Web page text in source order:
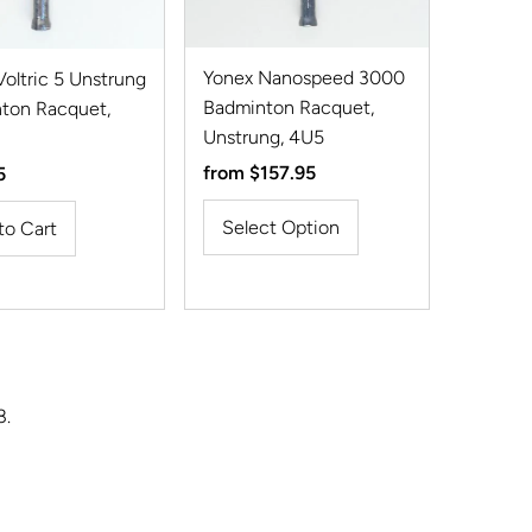
5 Unstrung
Racquet,
Yonex Nanospeed 3000
Badminton Racquet,
Unstrung, 4U5
Regular
Price
from $157.95
Select Option